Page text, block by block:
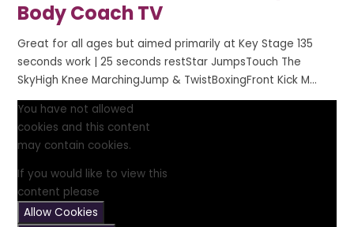
Body Coach TV
Great for all ages but aimed primarily at Key Stage 135
seconds work | 25 seconds restStar JumpsTouch The
SkyHigh Knee MarchingJump & TwistBoxingFront Kick M...
You have not allowed
cookies and this content
may contain cookies.
If you would like to view this
content please
Allow Cookies